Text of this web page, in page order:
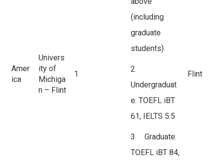
Amer
ica
Univers
ity of
Michiga
n – Flint
1
(including
graduate
students)
2.
Undergraduat
e: TOEFL iBT
61, IELTS 5.5
3. Graduate:
TOEFL iBT 84,
Flint